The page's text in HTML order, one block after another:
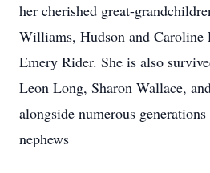
her cherished great-
Williams, Hudson and Caroline
Emery Rider. She is also
Leon Long, Sharon Wallace,
alongside numerous
nephews